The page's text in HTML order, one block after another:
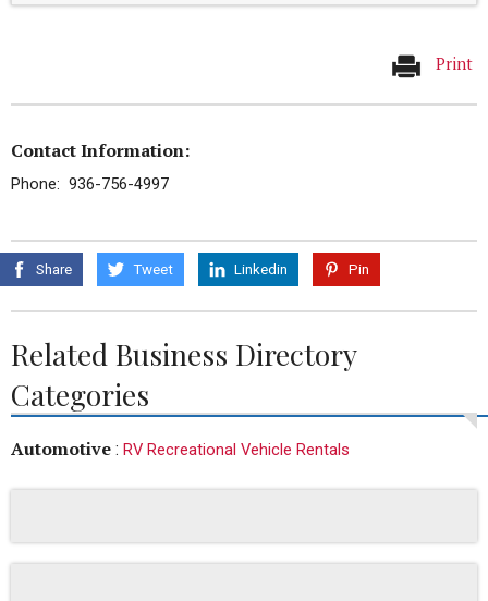
Print
Contact Information:
Phone: 936-756-4997
Share Tweet Linkedin Pin
Related Business Directory
Categories
Automotive : RV Recreational Vehicle Rentals